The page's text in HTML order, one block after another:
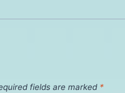
fields are marked *